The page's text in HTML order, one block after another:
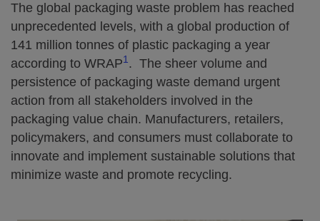
The global packaging waste problem has reached
unprecedented levels, with a global production of
141 million tonnes of plastic packaging a year
according to WRAP1. The sheer volume and
persistence of packaging waste demand urgent
action from all stakeholders involved in the
packaging value chain. Manufacturers, retailers,
policymakers, and consumers must collaborate to
innovate and implement sustainable solutions that
minimize waste and promote recycling.